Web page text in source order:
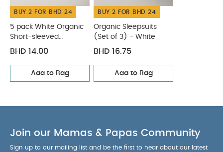
BUY 2 FOR BHD 24
5 pack White Organic
Short-sleeved
Bodysuits
BHD 14.00
Add to Bag
BUY 2 FOR BHD 24
Organic Sleepsuits
(Set of 3) - White
BHD 16.75
Add to Bag
Join our Mamas & Papas Community
Sign up to our mailing list and be the first to hear about our latest